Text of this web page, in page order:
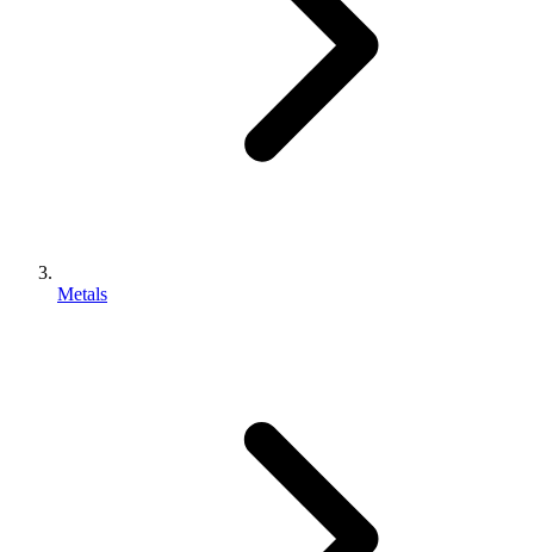
Metals